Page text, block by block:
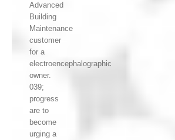
Advanced
Building
Maintenance
customer
for a
electroencephalographic
owner.
039;
progress
are to
become
urging a